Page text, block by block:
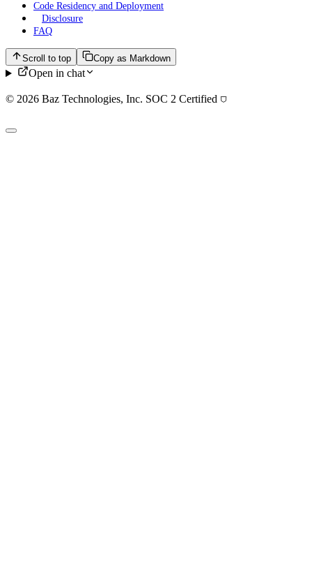
Code Residency and Deployment
Disclosure
FAQ
Scroll to top Copy as Markdown
Open in chat
© 2026 Baz Technologies, Inc. SOC 2 Certified ⛉